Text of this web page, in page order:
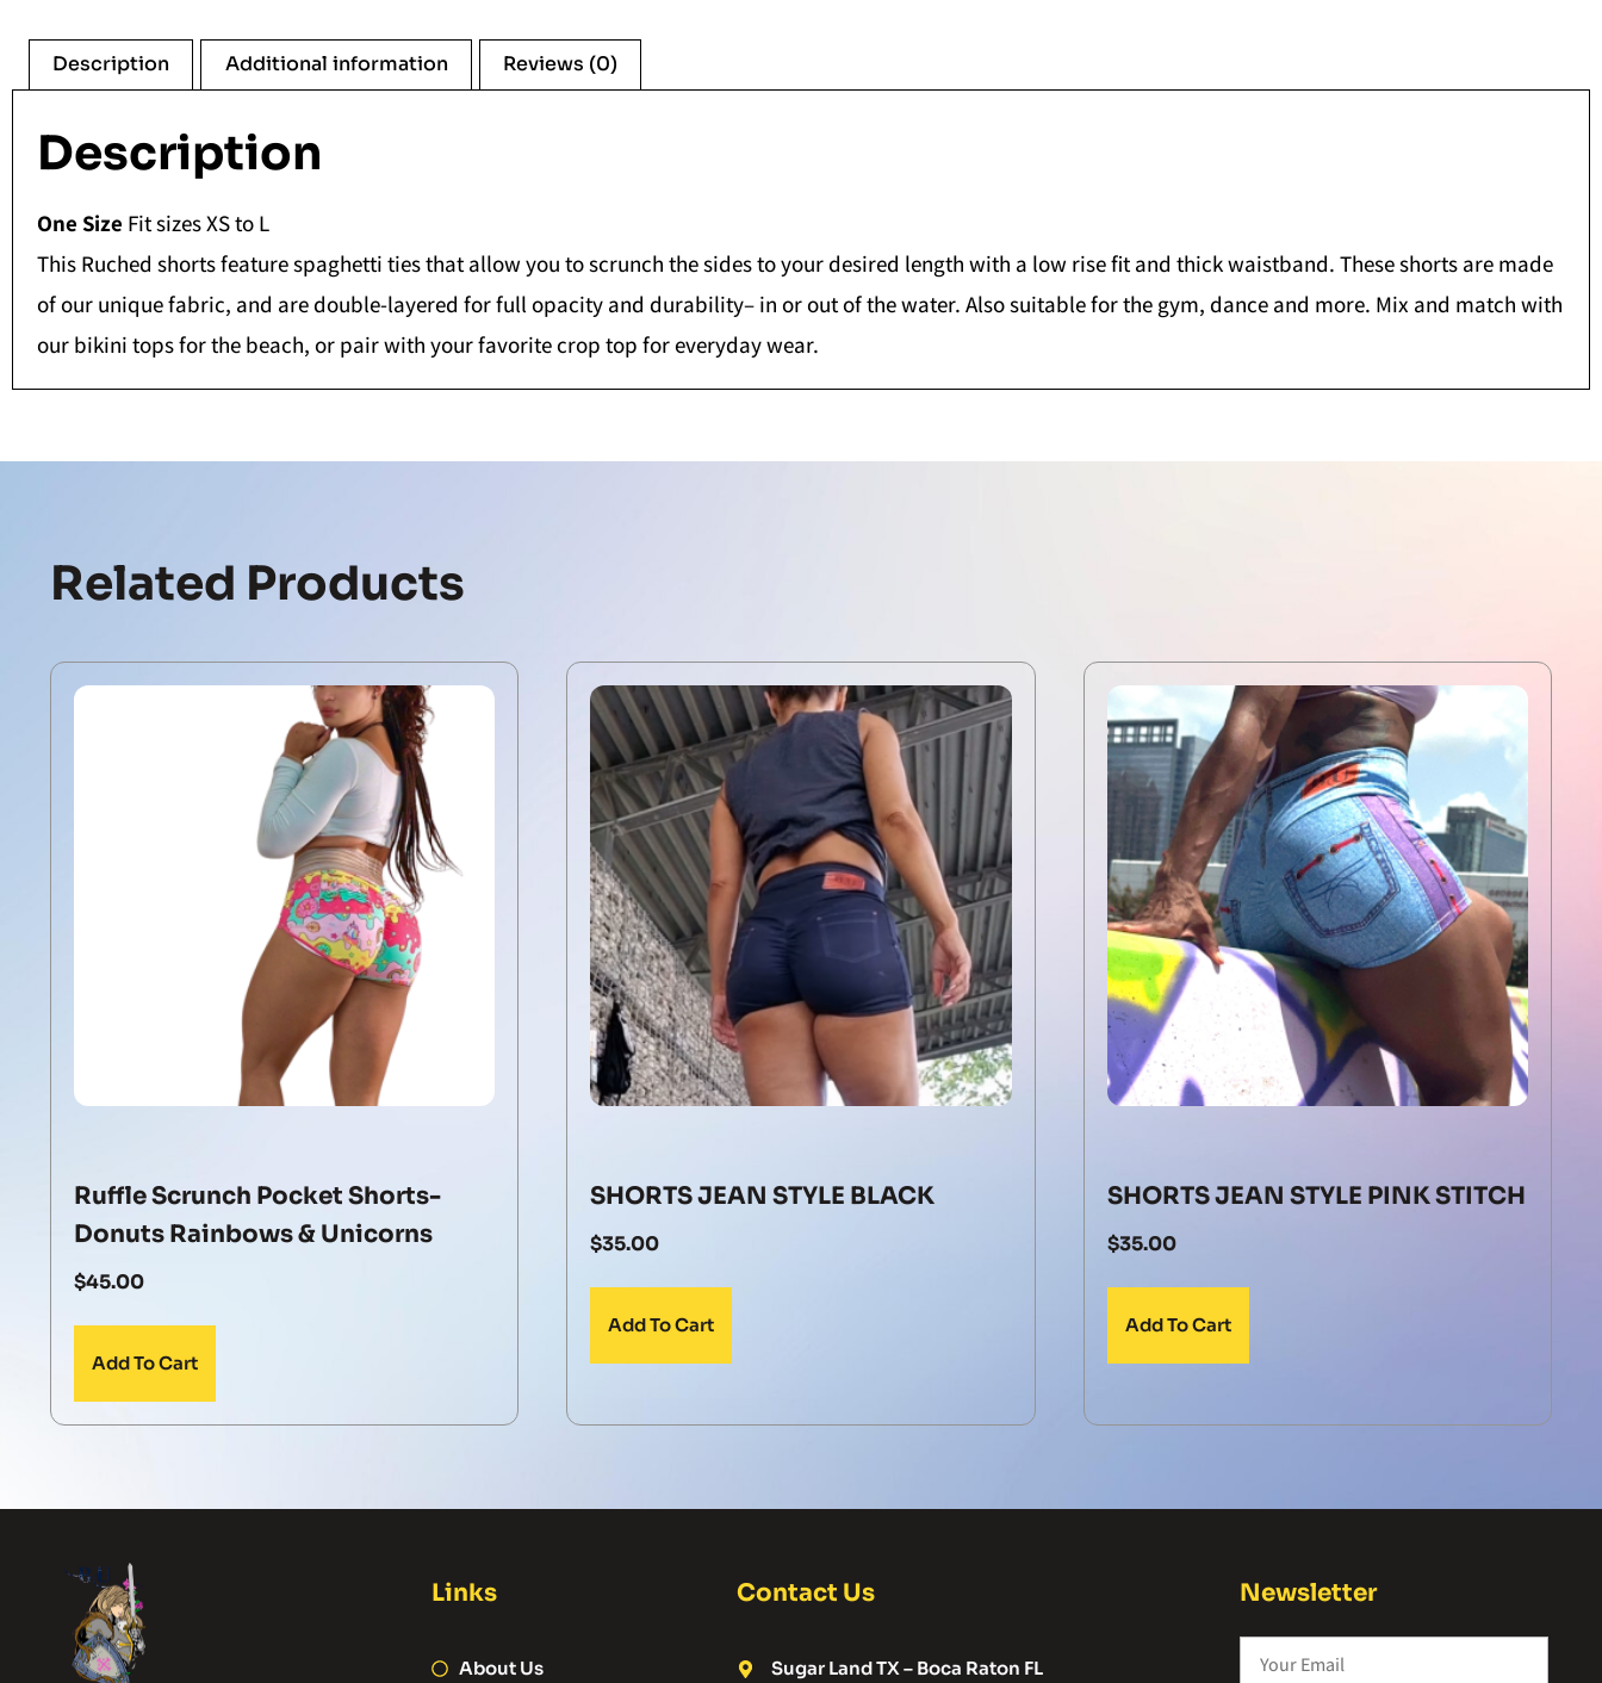
Description Additional information Reviews (0)
Description
One Size Fit sizes XS to L
This Ruched shorts feature spaghetti ties that allow you to scrunch the sides to your desired length with a low rise fit and thick waistband. These shorts are made
of our unique fabric, and are double-layered for full opacity and durability– in or out of the water. Also suitable for the gym, dance and more. Mix and match with
our bikini tops for the beach, or pair with your favorite crop top for everyday wear.
Related Products
Ruffle Scrunch Pocket Shorts-
Donuts Rainbows & Unicorns
$45.00
Add To Cart
SHORTS JEAN STYLE BLACK
$35.00
Add To Cart
SHORTS JEAN STYLE PINK STITCH
$35.00
Add To Cart
Links
About Us
Contact Us
Sugar Land TX – Boca Raton FL
Newsletter